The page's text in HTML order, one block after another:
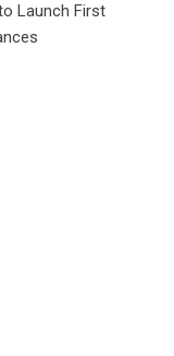
Launch First